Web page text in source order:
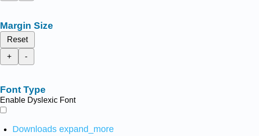
Margin Size
Reset
+
-
Font Type
Enable Dyslexic Font
Downloads expand_more